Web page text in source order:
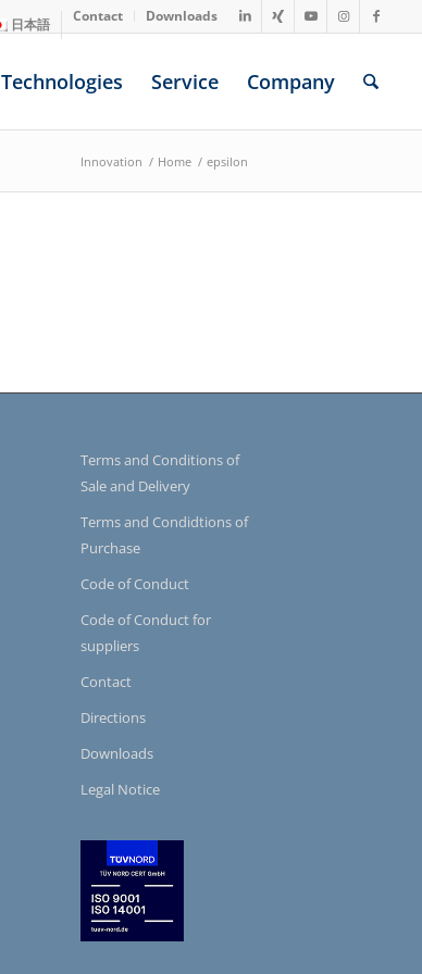
日本語 Contact Downloads
Technologies Service Company
Innovation / Home / epsilon
Terms and Conditions of
Sale and Delivery
Terms and Condidtions of
Purchase
Code of Conduct
Code of Conduct for
suppliers
Contact
Directions
Downloads
Legal Notice